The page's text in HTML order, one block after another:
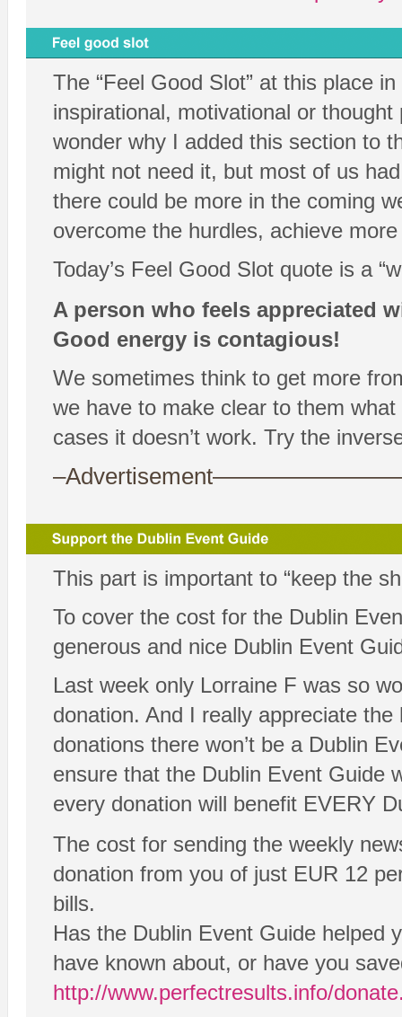
The “Feel Good Slot” at this place
inspirational, motivational or
wonder why I added this section to
might not need it, but most of us
there could be more in the coming
overcome the hurdles, achieve
Today’s Feel Good Slot quote is a
A person who feels appreciated
Good energy is contagious!
We sometimes think to get more
we have to make clear to them
cases it doesn’t work. Try the
This part is important to “keep the
To cover the cost for the Dublin
generous and nice Dublin Event
Last week only Lorraine F was so
donation. And I really appreciate
donations there won’t be a Dublin
ensure that the Dublin Event Guide
every donation will benefit EVERY
The cost for sending the weekly
donation from you of just EUR 12
bills.
Has the Dublin Event Guide helped
have known about, or have you
http://www.perfectresults.info/